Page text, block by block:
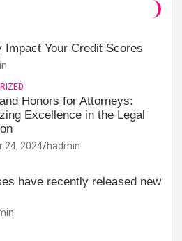
Impact Your Credit Scores
Honors for Attorneys:
Excellence in the Legal
24, 2024 hadmin
have recently released new